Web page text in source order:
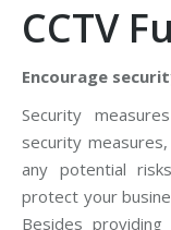
CCTV
Encourage
Security
security
any potential
protect your
Besides